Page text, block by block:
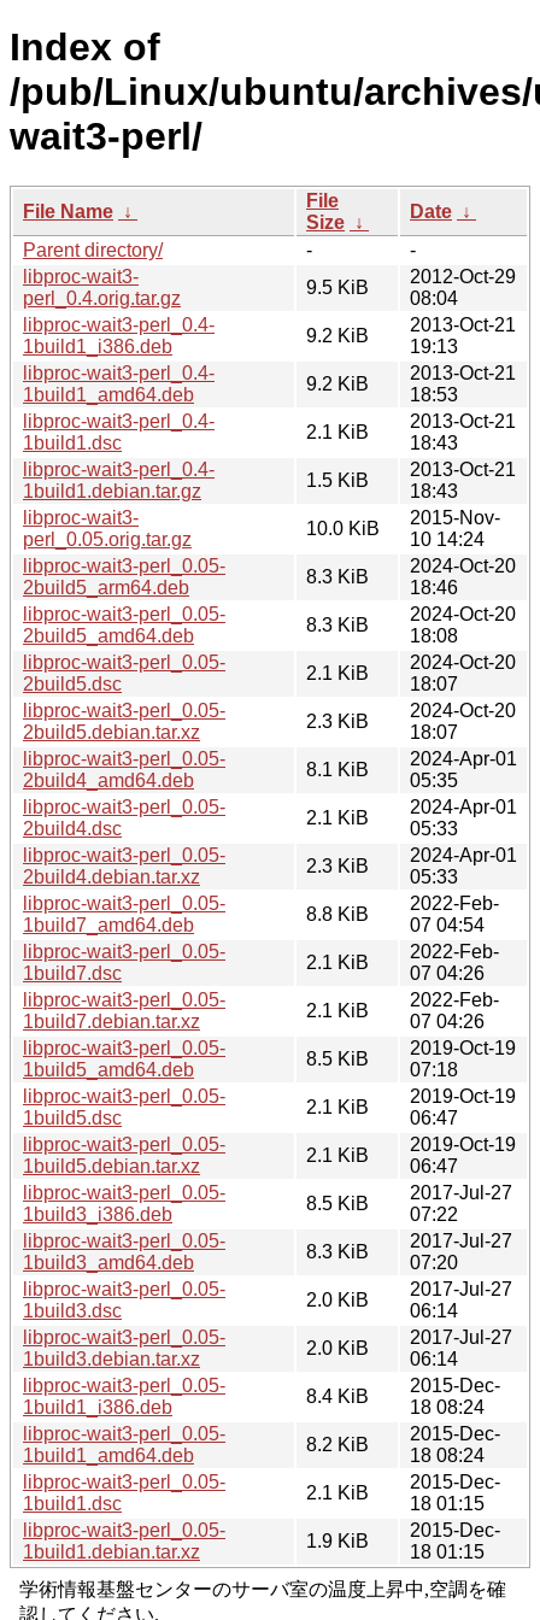
Index of
/pub/Linux/ubuntu/
wait3-perl/
File Name ↓
File
Size ↓
Date ↓
Parent directory/
-
-
libproc-wait3-
perl_0.4.orig.tar.gz
9.5 KiB
2012-Oct-29
08:04
libproc-wait3-perl_0.4-
1build1_i386.deb
9.2 KiB
2013-Oct-21
19:13
libproc-wait3-perl_0.4-
1build1_amd64.deb
9.2 KiB
2013-Oct-21
18:53
libproc-wait3-perl_0.4-
1build1.dsc
2.1 KiB
2013-Oct-21
18:43
libproc-wait3-perl_0.4-
1build1.debian.tar.gz
1.5 KiB
2013-Oct-21
18:43
libproc-wait3-
perl_0.05.orig.tar.gz
10.0 KiB
2015-Nov-
10 14:24
libproc-wait3-perl_0.05-
2build5_arm64.deb
8.3 KiB
2024-Oct-20
18:46
libproc-wait3-perl_0.05-
2build5_amd64.deb
8.3 KiB
2024-Oct-20
18:08
libproc-wait3-perl_0.05-
2build5.dsc
2.1 KiB
2024-Oct-20
18:07
libproc-wait3-perl_0.05-
2build5.debian.tar.xz
2.3 KiB
2024-Oct-20
18:07
libproc-wait3-perl_0.05-
2build4_amd64.deb
8.1 KiB
2024-Apr-01
05:35
libproc-wait3-perl_0.05-
2build4.dsc
2.1 KiB
2024-Apr-01
05:33
libproc-wait3-perl_0.05-
2build4.debian.tar.xz
2.3 KiB
2024-Apr-01
05:33
libproc-wait3-perl_0.05-
1build7_amd64.deb
8.8 KiB
2022-Feb-
07 04:54
libproc-wait3-perl_0.05-
1build7.dsc
2.1 KiB
2022-Feb-
07 04:26
libproc-wait3-perl_0.05-
1build7.debian.tar.xz
2.1 KiB
2022-Feb-
07 04:26
libproc-wait3-perl_0.05-
1build5_amd64.deb
8.5 KiB
2019-Oct-19
07:18
libproc-wait3-perl_0.05-
1build5.dsc
2.1 KiB
2019-Oct-19
06:47
libproc-wait3-perl_0.05-
1build5.debian.tar.xz
2.1 KiB
2019-Oct-19
06:47
libproc-wait3-perl_0.05-
1build3_i386.deb
8.5 KiB
2017-Jul-27
07:22
libproc-wait3-perl_0.05-
1build3_amd64.deb
8.3 KiB
2017-Jul-27
07:20
libproc-wait3-perl_0.05-
1build3.dsc
2.0 KiB
2017-Jul-27
06:14
libproc-wait3-perl_0.05-
1build3.debian.tar.xz
2.0 KiB
2017-Jul-27
06:14
libproc-wait3-perl_0.05-
1build1_i386.deb
8.4 KiB
2015-Dec-
18 08:24
libproc-wait3-perl_0.05-
1build1_amd64.deb
8.2 KiB
2015-Dec-
18 08:24
libproc-wait3-perl_0.05-
1build1.dsc
2.1 KiB
2015-Dec-
18 01:15
libproc-wait3-perl_0.05-
1build1.debian.tar.xz
1.9 KiB
2015-Dec-
18 01:15